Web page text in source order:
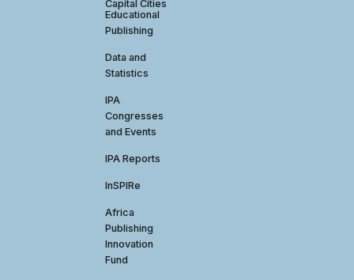
Capital Cities
Educational
Publishing
Data and
Statistics
IPA
Congresses
and Events
IPA Reports
InSPIRe
Africa
Publishing
Innovation
Fund